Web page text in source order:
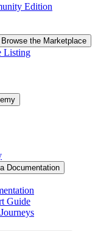
Edition
Browse the Marketplace
Listing
Documentation
Guide